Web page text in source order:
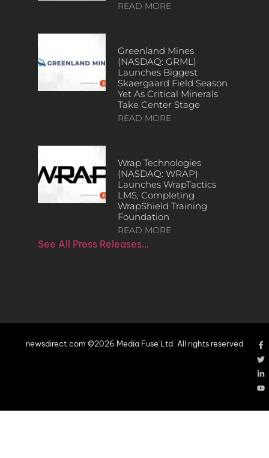
READ MORE
Greenland Mines
(NASDAQ: GRML)
Launches Biggest
Skaergaard Field Season
Yet As Critical Minerals
Take Center Stage
READ MORE
Wrap Technologies
(NASDAQ: WRAP)
Launches WrapTactics
LMS, Completing
WrapShield Training
Foundation
READ MORE
See All Press Releases…
newsdirect.com ©2026 Media Fuse Ltd. All rights reserved